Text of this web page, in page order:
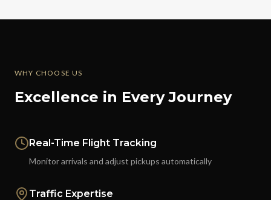
WHY CHOOSE US
Excellence in Every Journey
Real-Time Flight Tracking
Monitor arrivals and adjust pickups automatically
Traffic Expertise